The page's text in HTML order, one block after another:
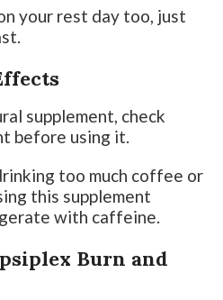
your rest day too, just
supplement, check
before using it.
too much coffee or
this supplement
with caffeine.
Burn and